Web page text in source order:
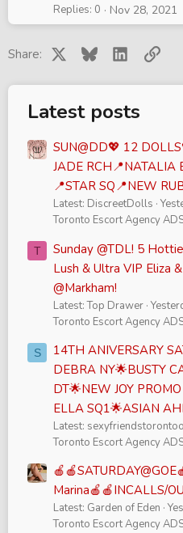
Replies 0 Nov 28, 2021
Share: Bluesky LinkedInLink
Latest posts
SUN@DD💖 12
JADE RCH📍NATALIA
📍STAR SQ📍NEW
Latest: DiscreetDolls
Toronto Escort Agency
T
Sunday @TDL! 5
Lush & Ultra VIP Eliza
@Markham!
Latest: Top Drawer
Toronto Escort Agency
S
14TH ANIVERSARY
DEBRA NY🌟BUSTY
DT🌟NEW JOY
ELLA SQ1🌟ASIAN
Latest: sexyfriendstorontoo
Toronto Escort Agency
Marina🍎🍎INCALLS/
Latest: Garden of Eden
Toronto Escort Agency